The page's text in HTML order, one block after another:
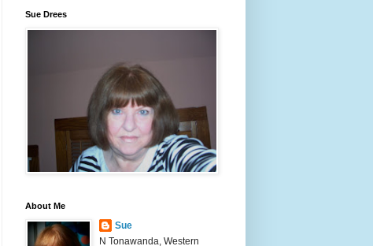
Sue Drees
About Me
Sue
N Tonawanda, Western